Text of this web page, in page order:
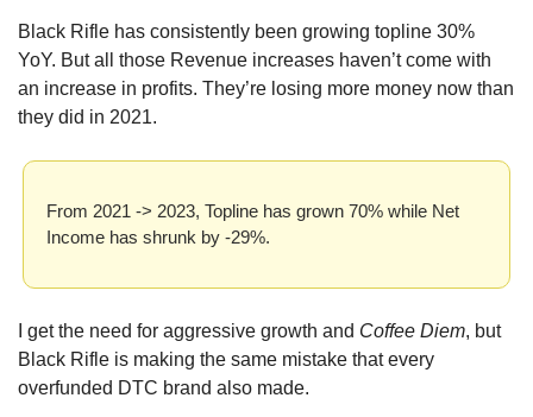
Black Rifle has consistently been growing topline 30%
YoY. But all those Revenue increases haven’t come with
an increase in profits. They’re losing more money now than
they did in 2021.
From 2021 -> 2023, Topline has grown 70% while Net
Income has shrunk by -29%.
I get the need for aggressive growth and Coffee Diem, but
Black Rifle is making the same mistake that every
overfunded DTC brand also made.